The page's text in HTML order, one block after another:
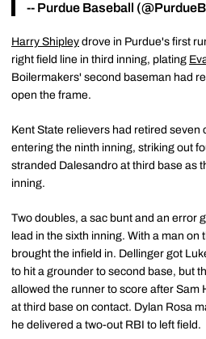
-- Purdue Baseball
Harry Shipley drove in Purdue's first
right field line in third inning, plating
Boilermakers' second baseman had
open the frame.
Kent State relievers had retired
entering the ninth inning, striking out
stranded Dalesandro at third base as
inning.
Two doubles, a sac bunt and an error
lead in the sixth inning. With a man on
brought the infield in. Dellinger got
to hit a grounder to second base, but
allowed the runner to score after Sam
at third base on contact. Dylan Rosa
he delivered a two-out RBI to left field.